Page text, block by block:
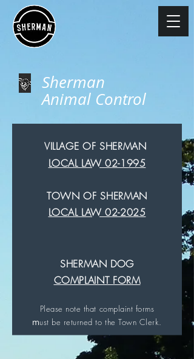
Sherman
Animal Control
VILLAGE OF SHERMAN
LOCAL LAW 02-1995
TOWN OF SHERMAN
LOCAL LAW 02-2025
SHERMAN DOG
COMPLAINT FORM
Please note that complaint forms
must be returned tothe Town Clerk.